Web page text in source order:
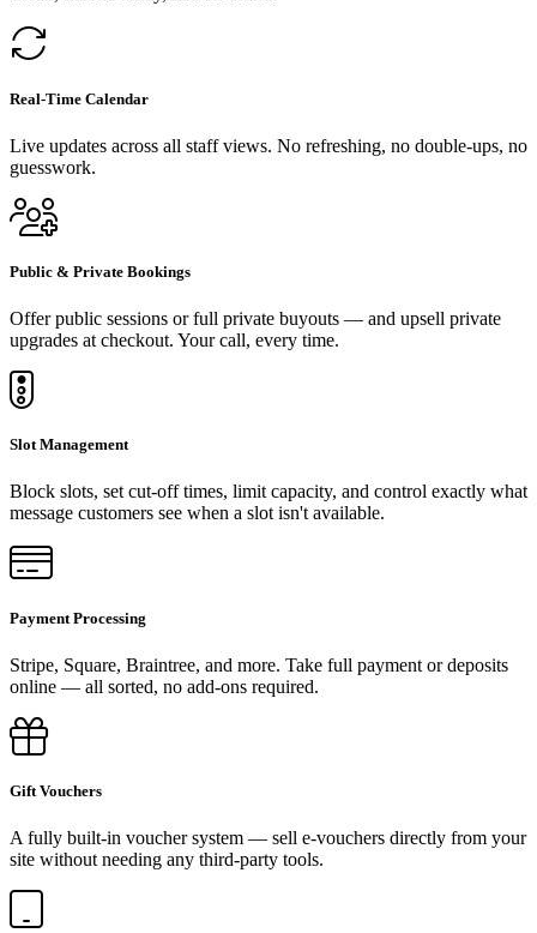
Real-Time Calendar
Live updates across all staff views. No refreshing, no double-ups, no
guesswork.
Public & Private Bookings
Offer public sessions or full private buyouts — and upsell private
upgrades at checkout. Your call, every time.
Slot Management
Block slots, set cut-off times, limit capacity, and control exactly what
message customers see when a slot isn't available.
Payment Processing
Stripe, Square, Braintree, and more. Take full payment or deposits
online — all sorted, no add-ons required.
Gift Vouchers
A fully built-in voucher system — sell e-vouchers directly from your
site without needing any third-party tools.